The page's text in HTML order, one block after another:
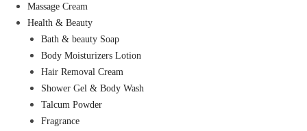
Massage Cream
Health & Beauty
Bath & beauty Soap
Body Moisturizers Lotion
Hair Removal Cream
Shower Gel & Body Wash
Talcum Powder
Fragrance